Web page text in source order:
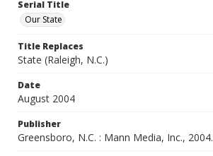
Serial Title
Our State
Title Replaces
State (Raleigh, N.C.)
Date
August 2004
Publisher
Greensboro, N.C. : Mann Media, Inc., 2004.